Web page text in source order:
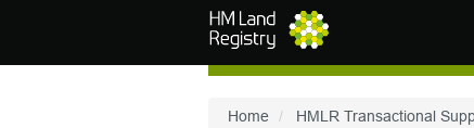
Home HMLR Transactional